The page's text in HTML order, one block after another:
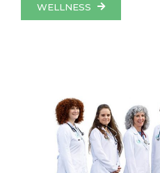
WELLNESS